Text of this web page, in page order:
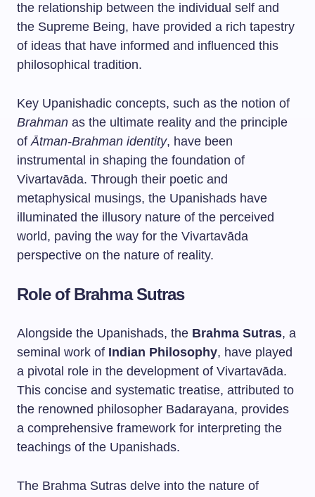
the relationship between the individual self and
the Supreme Being, have provided a rich tapestry
of ideas that have informed and influenced this
philosophical tradition.
Key Upanishadic concepts, such as the notion of
Brahman as the ultimate reality and the principle
ofĀtman-Brahman identity, have been
instrumental in shaping the foundation of
Vivartavāda. Through their poetic and
metaphysical musings, the Upanishads have
illuminated the illusory nature of the perceived
world, paving the way for the Vivartavāda
perspective on the nature of reality.
Role of Brahma Sutras
Alongside the Upanishads, the Brahma Sutras, a
seminal work of Indian Philosophy, have played
a pivotal role in the development of Vivartavāda.
This concise and systematic treatise, attributed to
the renowned philosopher Badarayana, provides
a comprehensive framework for interpreting the
teachings of the Upanishads.
The Brahma Sutras delve into the nature of